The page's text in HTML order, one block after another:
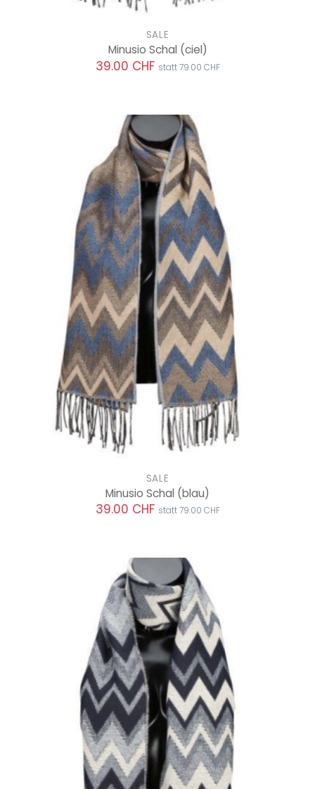
SALE
Minusio Schal (ciel)
39.00 CHF statt 79.00 CHF
SALE
Minusio Schal (blau)
39.00 CHF statt 79.00 CHF